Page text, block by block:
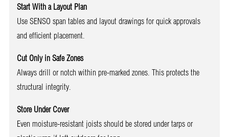
Start With a Layout Plan
Use SENSO span tables and layout drawings for quick approvals
and efficient placement.
Cut Only in Safe Zones
Always drill or notch within pre-marked zones. This protects the
structural integrity.
Store Under Cover
Even moisture-resistant joists should be stored under tarps or